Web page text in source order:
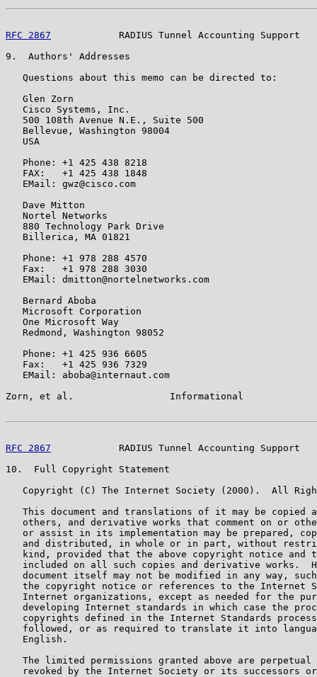
RFC 2867
RADIUS Tunnel Accounting Support
9.  Authors' Addresses
   Questions about this memo can be directed to:
   Glen Zorn
   Cisco Systems, Inc.
   500 108th Avenue N.E., Suite 500
   Bellevue, Washington 98004
   USA
   Phone: +1 425 438 8218
   FAX:   +1 425 438 1848
   EMail: gwz@cisco.com
   Dave Mitton
   Nortel Networks
   880 Technology Park Drive
   Billerica, MA 01821
   Phone: +1 978 288 4570
   Fax:   +1 978 288 3030
   EMail: dmitton@nortelnetworks.com
   Bernard Aboba
   Microsoft Corporation
   One Microsoft Way
   Redmond, Washington 98052
   Phone: +1 425 936 6605
   Fax:   +1 425 936 7329
   EMail: aboba@internaut.com
Zorn, et al.                 Informational
RFC 2867
RADIUS Tunnel Accounting Support
10.  Full Copyright Statement
Copyright (C) The Internet Society (2000).  All
This document and translations of it may be copied
others, and derivative works that comment on or
or assist in its implementation may be prepared,
and distributed, in whole or in part, without
kind, provided that the above copyright notice and
included on all such copies and derivative works.
document itself may not be modified in any way,
the copyright notice or references to the Internet
Internet organizations, except as needed for the
developing Internet standards in which case the
copyrights defined in the Internet Standards
followed, or as required to translate it into
   English.
The limited permissions granted above are perpetual
revoked by the Internet Society or its successors